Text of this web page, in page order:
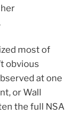
most of
obvious
at one
or Wall
the full NSA